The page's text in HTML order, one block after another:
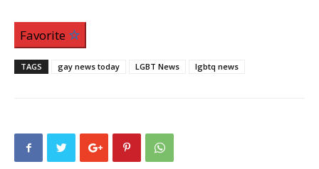
Favorite
TAGS gay news today LGBT News lgbtq news